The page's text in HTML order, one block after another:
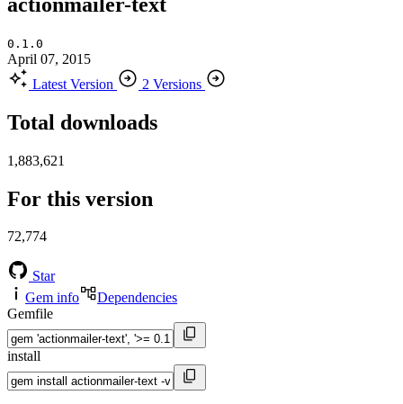
0.1.0
April 07, 2015
Latest Version
2 Versions
Total downloads
1,883,621
For this version
72,774
Star
Gem info
Dependencies
Gemfile
install